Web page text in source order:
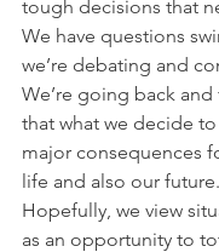
tough decisions that
We have questions
we’re debating and
We’re going back
that what we decide
major consequences
life and also our future.
Hopefully, we view
as an opportunity to